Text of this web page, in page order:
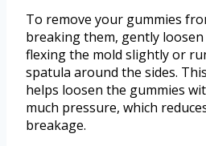
To remove your gummies
breaking them, gently
flexing the mold slightly or
spatula around the sides.
helps loosen the gummies
much pressure, which
breakage.